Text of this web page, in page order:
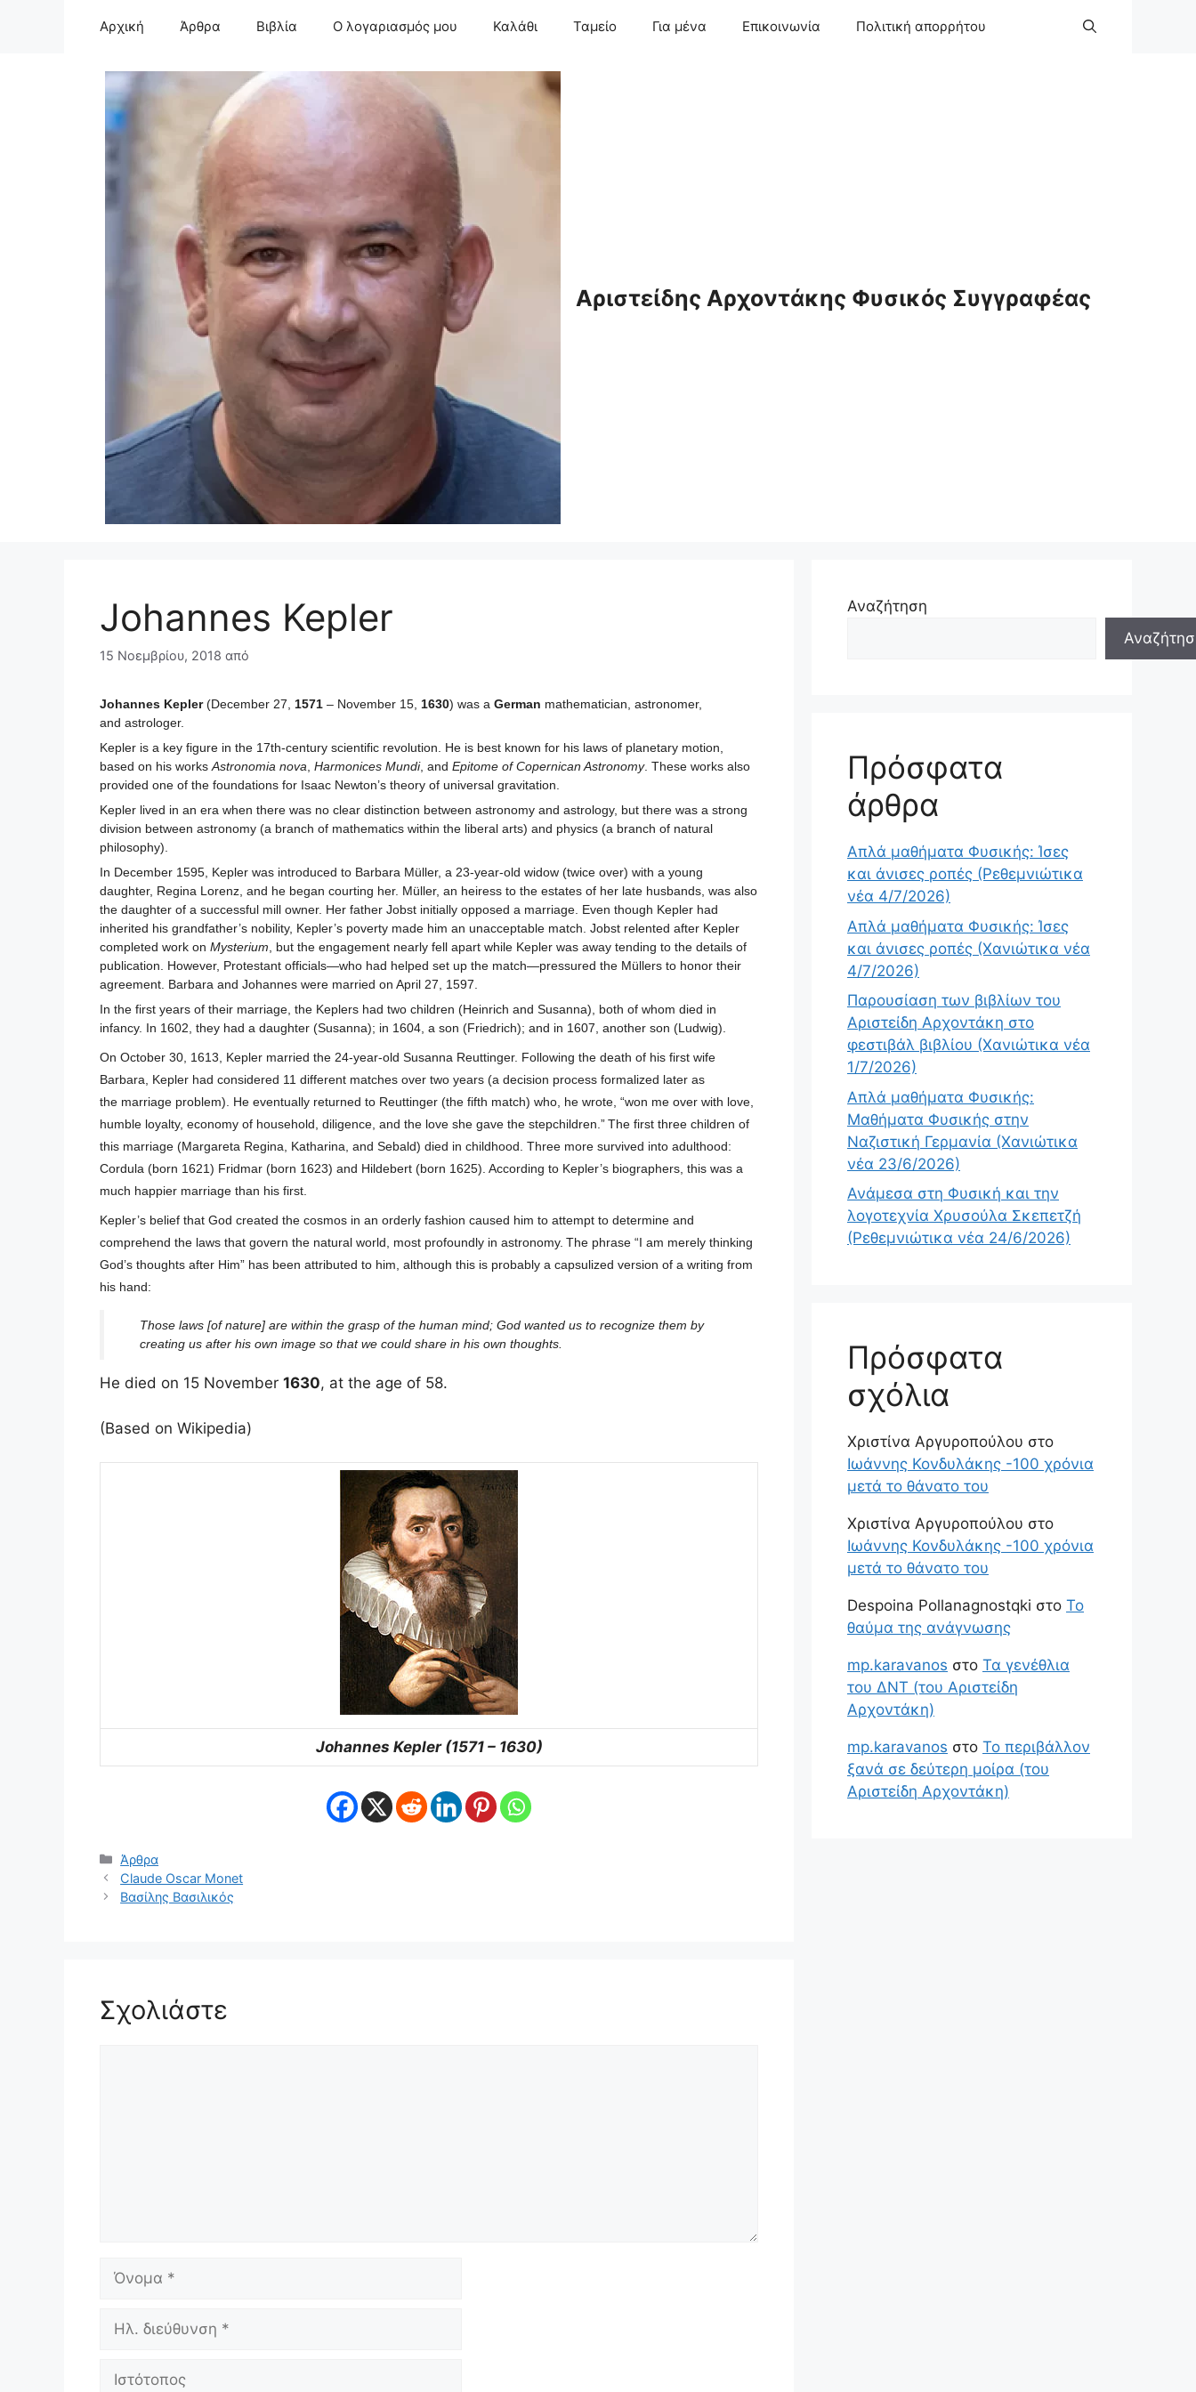
Αρχική Άρθρα Βιβλία Ο λογαριασμός μου Καλάθι Ταμείο Για μένα Επικοινωνία Πολιτική απορρήτου
Αριστείδης Αρχοντάκης Φυσικός Συγγραφέας
Johannes Kepler
15 Νοεμβρίου, 2018 από
Johannes Kepler(December 27, 1571 – November 15, 1630) was a German mathematician, astronomer,
and astrologer.
Kepler is a key figure in the 17th-century scientific revolution. He is best known for his laws of planetary motion,
based on his worksAstronomia nova, Harmonices Mundi, and Epitome of Copernican Astronomy. These works also
provided one of the foundations for Isaac Newton’s theory of universal gravitation.
Kepler lived in an era when there was no clear distinction between astronomy and astrology, but there was a strong
division between astronomy (a branch of mathematics within the liberal arts) and physics (a branch of natural
philosophy).
In December 1595, Kepler was introduced to Barbara Müller, a 23-year-old widow (twice over) with a young
daughter, Regina Lorenz, and he began courting her. Müller, an heiress to the estates of her late husbands, was also
the daughter of a successful mill owner. Her father Jobst initially opposed a marriage. Even though Kepler had
inherited his grandfather’s nobility, Kepler’s poverty made him an unacceptable match. Jobst relented after Kepler
completed work on Mysterium, but the engagement nearly fell apart while Kepler was away tending to the details of
publication. However, Protestant officials—who had helped set up the match—pressured the Müllers to honor their
agreement. Barbara and Johannes were married on April 27, 1597.
In the first years of their marriage, the Keplers had two children (Heinrich and Susanna), both of whom died in
infancy. In 1602, they had a daughter (Susanna); in 1604, a son (Friedrich); and in 1607, another son (Ludwig).
On October 30, 1613, Kepler married the 24-year-old Susanna Reuttinger. Following the death of his first wife
Barbara, Kepler had considered 11 different matches over two years (a decision process formalized later as
the marriage problem). He eventually returned to Reuttinger (the fifth match) who, he wrote, “won me over with love,
humble loyalty, economy of household, diligence, and the love she gave the stepchildren.”The first three children of
this marriage (Margareta Regina, Katharina, and Sebald) died in childhood. Three more survived into adulthood:
Cordula (born 1621) Fridmar (born 1623) and Hildebert (born 1625). According to Kepler’s biographers, this was a
much happier marriage than his first.
Kepler’s belief that God created the cosmos in an orderly fashion caused him to attempt to determine and
comprehend the laws that govern the natural world, most profoundly in astronomy. The phrase “I am merely thinking
God’s thoughts after Him” has been attributed to him, although this is probably a capsulized version of a writing from
his hand:
Those laws [of nature] are within the grasp of the human mind; God wanted us to recognize them by
creating us after his own image so that we could share in his own thoughts.
He died on 15 November 1630, at the age of 58.
(Based on Wikipedia)
Johannes Kepler (1571 – 1630)
Κατηγορίες
Άρθρα
Claude Oscar Monet
Βασίλης Βασιλικός
Σχολιάστε
διεύθυνση
Αναζήτηση
Πρόσφατα
άρθρα
Απλά μαθήματα Φυσικής: Ίσες
και άνισες ροπές (Ρεθεμνιώτικα
νέα 4/7/2026)
Απλά μαθήματα Φυσικής: Ίσες
και άνισες ροπές (Χανιώτικα νέα
4/7/2026)
Παρουσίαση των βιβλίων του
Αριστείδη Αρχοντάκη στο
φεστιβάλ βιβλίου (Χανιώτικα νέα
1/7/2026)
Απλά μαθήματα Φυσικής:
Μαθήματα Φυσικής στην
Ναζιστική Γερμανία (Χανιώτικα
νέα 23/6/2026)
Ανάμεσα στη Φυσική και την
λογοτεχνία Χρυσούλα Σκεπετζή
(Ρεθεμνιώτικα νέα 24/6/2026)
Πρόσφατα
σχόλια
Χριστίνα Αργυροπούλου στο
Ιωάννης Κονδυλάκης -100 χρόνια
μετά το θάνατο του
Χριστίνα Αργυροπούλου στο
Ιωάννης Κονδυλάκης -100 χρόνια
μετά το θάνατο του
Despoina Pollanagnostqki στο Το
θαύμα της ανάγνωσης
mp.karavanos στο Τα γενέθλια
του ΔΝΤ (του Αριστείδη
Αρχοντάκη)
mp.karavanos στο Το περιβάλλον
ξανά σε δεύτερη μοίρα (του
Αριστείδη Αρχοντάκη)